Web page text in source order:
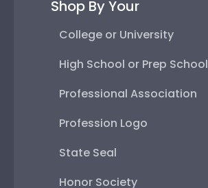
Shop By Your
College or University
High School or Prep School
Professional Association
Profession Logo
State Seal
Honor Society